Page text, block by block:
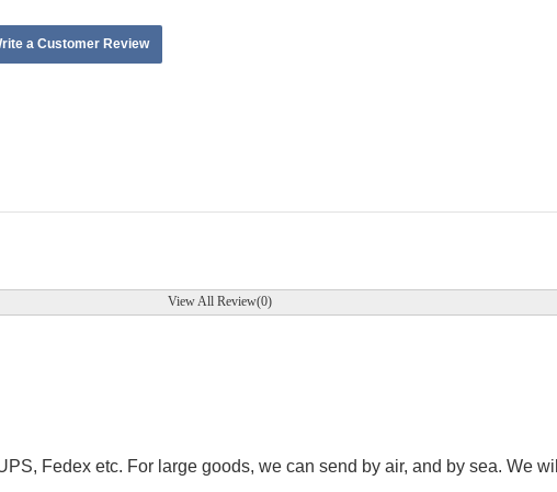
a Customer Review
View All Review(0)
Fedex etc. For large goods, we can send by air, and by sea. We